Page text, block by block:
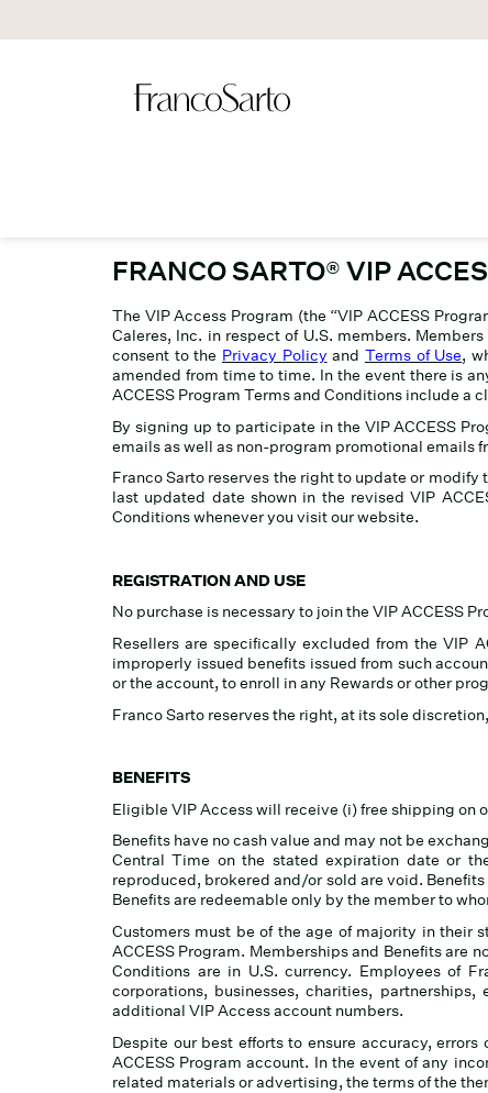
FRANCO SARTO® VIP
The VIP Access Program (the “VIP ACCESS
Caleres, Inc. in respect of U.S. members.
consent to the Privacy Policy and Terms of Use,
amended from time to time. In the event there is
ACCESS Program Terms and Conditions include a
By signing up to participate in the VIP ACCESS
emails as well as non-program promotional emails
Franco Sarto reserves the right to update or
last updated date shown in the revised VIP
Conditions whenever you visit our website.
REGISTRATION AND USE
No purchase is necessary to join the VIP ACCESS
Resellers are specifically excluded from the VIP
improperly issued benefits issued from such
or the account, to enroll in any Rewards or other
Franco Sarto reserves the right, at its sole
BENEFITS
Eligible VIP Access will receive (i) free shipping on
Benefits have no cash value and may not be
Central Time on the stated expiration date or
reproduced, brokered and/or sold are void.
Benefits are redeemable only by the member to
Customers must be of the age of majority in their
ACCESS Program. Memberships and Benefits are
Conditions are in U.S. currency. Employees of
corporations, businesses, charities,
additional VIP Access account numbers.
Despite our best efforts to ensure accuracy,
ACCESS Program account. In the event of any
related materials or advertising, the terms of the